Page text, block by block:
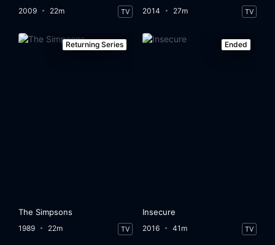
2009 22m TV 2014 27m TV
Returning Series
The Simpsons
1989 22m TV
Ended
Insecure
2016 41m TV